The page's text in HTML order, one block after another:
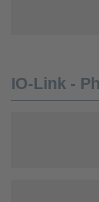
IO-Link -